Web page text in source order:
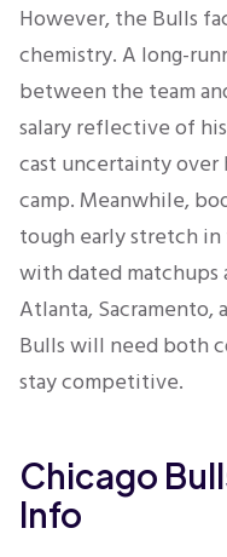
However, the Bulls
chemistry. A long-
between the team
salary reflective of
cast uncertainty
camp. Meanwhile,
tough early stretch
with dated matchups
Atlanta, Sacramento,
Bulls will need both
stay competitive.
Chicago
Info